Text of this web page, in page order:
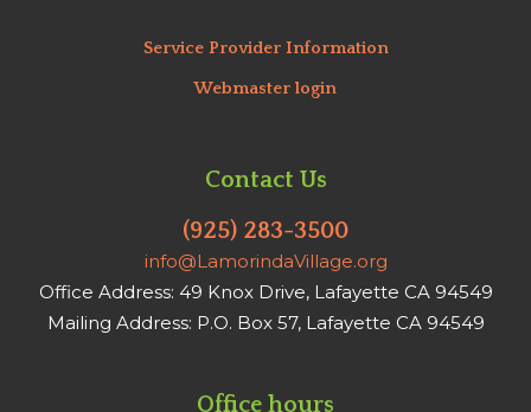
Service Provider Information
Webmaster login
Contact Us
(925) 283-3500
info@LamorindaVillage.org
Office Address: 49 Knox Drive, Lafayette CA 94549
Mailing Address: P.O. Box 57, Lafayette CA 94549
Office hours